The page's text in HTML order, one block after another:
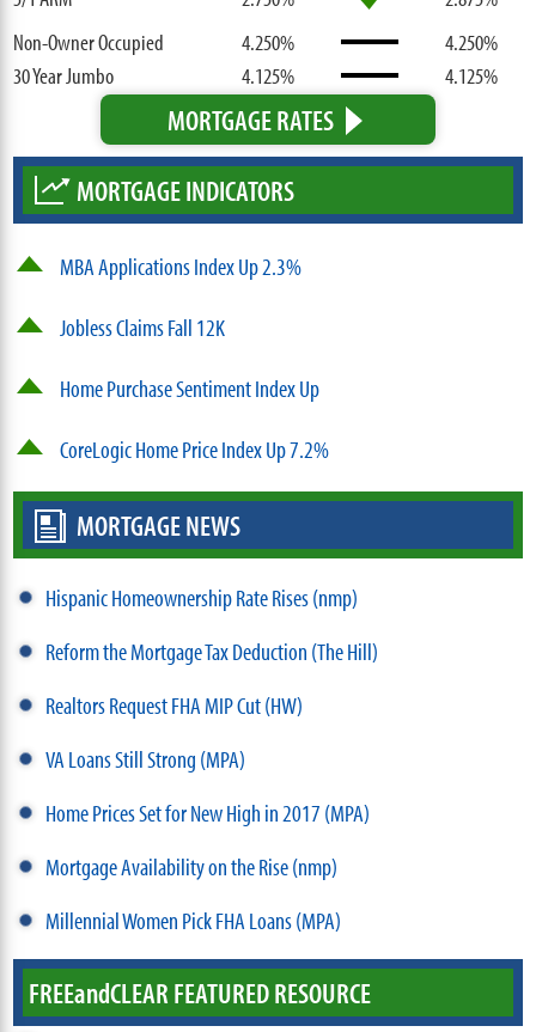
Non-Owner Occupied
4.250%
4.250%
30 Year Jumbo
4.125% 4.125%
MORTGAGE RATES
MORTGAGE INDICATORS
MBA Applications Index Up 2.3%
Jobless Claims Fall 12K
Home Purchase Sentiment Index Up
CoreLogic Home Price Index Up 7.2%
MORTGAGE NEWS
Hispanic Homeownership Rate Rises (nmp)
Reform the Mortgage Tax Deduction (The Hill)
Realtors Request FHA MIP Cut (HW)
VA Loans Still Strong (MPA)
Home Prices Set for New High in 2017 (MPA)
Mortgage Availability on the Rise (nmp)
Millennial Women Pick FHA Loans (MPA)
FREEandCLEAR FEATURED RESOURCE